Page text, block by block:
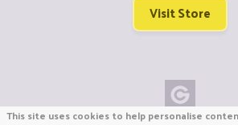
Visit Store
This site uses cookies to help personalise